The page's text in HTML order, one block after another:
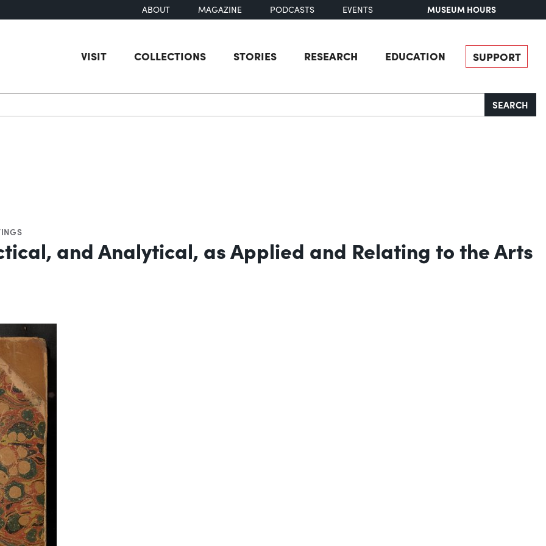
ABOUT MAGAZINE PODCASTS EVENTS MUSEUM HOURS
VISIT COLLECTIONS STORIES RESEARCH EDUCATION SUPPORT
SEARCH
and Analytical, as Applied and Relating to the Arts